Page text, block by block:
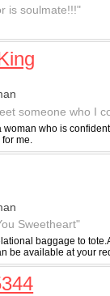
is soulmate!!!"
someone who I
woman who is
me.
Sweetheart"
baggage to
be available at your